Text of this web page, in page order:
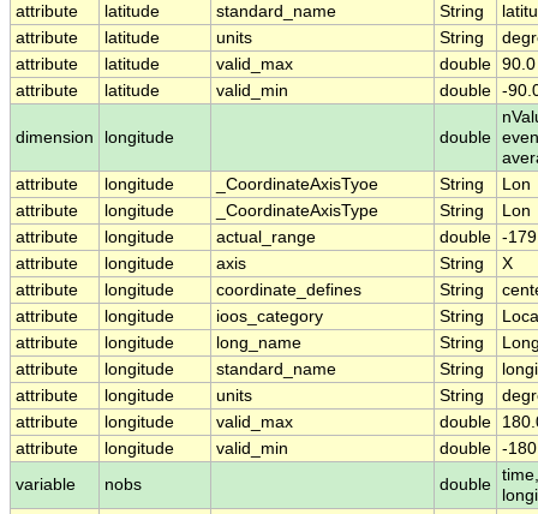
attribute latitude standard_name String
attribute
latitude units String
attribute
latitude valid_max double 90.0
attribute
latitude valid_min double -
dimension longitude double
attribute
longitude _CoordinateAxisTyoe String
Lon
attribute
longitude _CoordinateAxisType String
Lon
attribute
longitude actual_range double -
attribute
longitude axis String
X
attribute
longitude coordinate_defines String
attribute
longitude ioos_category String
attribute
longitude long_name String
attribute
longitude standard_name String
attribute
longitude units String
attribute
longitude valid_max double
attribute
longitude valid_min double -
variable
nobs double